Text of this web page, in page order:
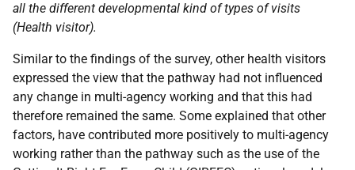
all the different developmental kind of types of visits
(Health visitor).
Similar to the findings of the survey, other health visitors
expressed the view that the pathway had not influenced
any change in multi-agency working and that this had
therefore remained the same. Some explained that other
factors, have contributed more positively to multi-agency
working rather than the pathway such as the use of the